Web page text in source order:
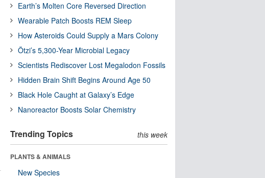
Earth’s Molten Core Reversed Direction
Wearable Patch Boosts REM Sleep
How Asteroids Could Supply a Mars Colony
Ötzi’s 5,300-Year Microbial Legacy
Scientists Rediscover Lost Megalodon Fossils
Hidden Brain Shift Begins Around Age 50
Black Hole Caught at Galaxy’s Edge
Nanoreactor Boosts Solar Chemistry
Trending Topics this week
PLANTS & ANIMALS
New Species